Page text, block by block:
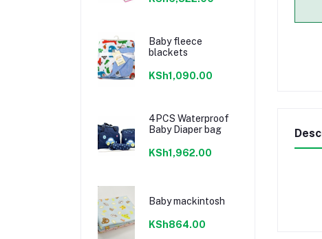
Baby fleece
blackets
KSh1,090.00
4PCS Waterproof
Baby Diaper bag
KSh1,962.00
Baby mackintosh
KSh864.00